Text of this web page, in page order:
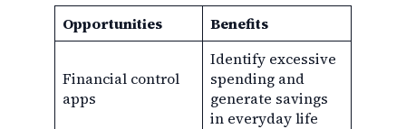
Opportunities Benefits
Financial control
apps
Identify excessive
spending and
generate savings
in everyday life